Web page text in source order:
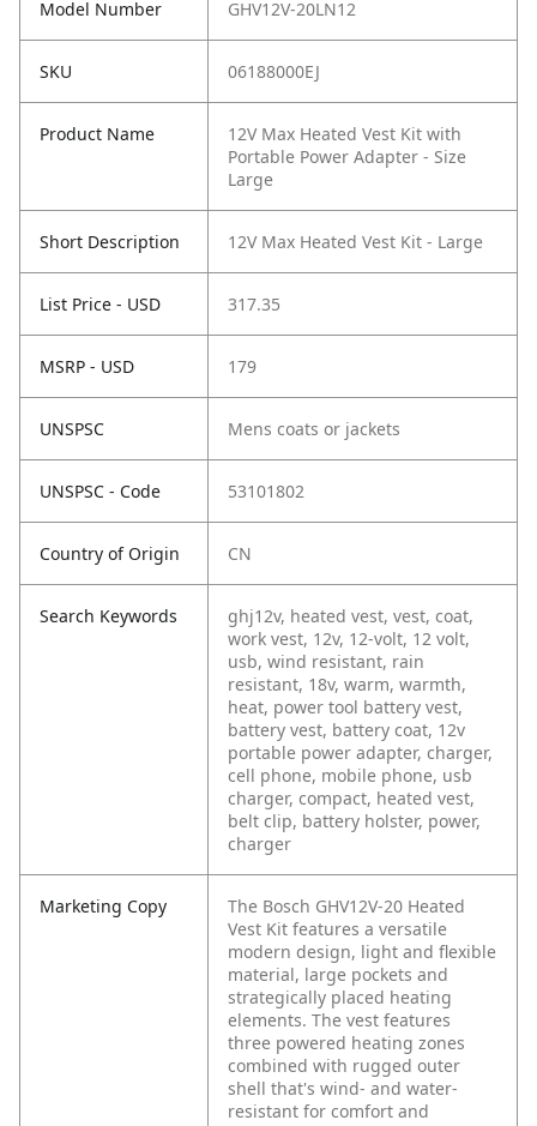
Model Number GHV12V-20LN12
SKU 06188000EJ
Product Name
12V Max Heated Vest Kit with
Portable Power Adapter - Size
Large
Short Description 12V Max Heated Vest Kit - Large
List Price - USD 317.35
MSRP - USD 179
UNSPSC Mens coats or jackets
UNSPSC - Code 53101802
Country of Origin CN
Search Keywords
ghj12v, heated vest, vest, coat,
work vest, 12v, 12-volt, 12 volt,
usb, wind resistant, rain
resistant, 18v, warm, warmth,
heat, power tool battery vest,
battery vest, battery coat, 12v
portable power adapter, charger,
cell phone, mobile phone, usb
charger, compact, heated vest,
belt clip, battery holster, power,
charger
Marketing Copy
The Bosch GHV12V-20 Heated
Vest Kit features a versatile
modern design, light and flexible
material, large pockets and
strategically placed heating
elements. The vest features
three powered heating zones
combined with rugged outer
shell that's wind- and water-
resistant for comfort and